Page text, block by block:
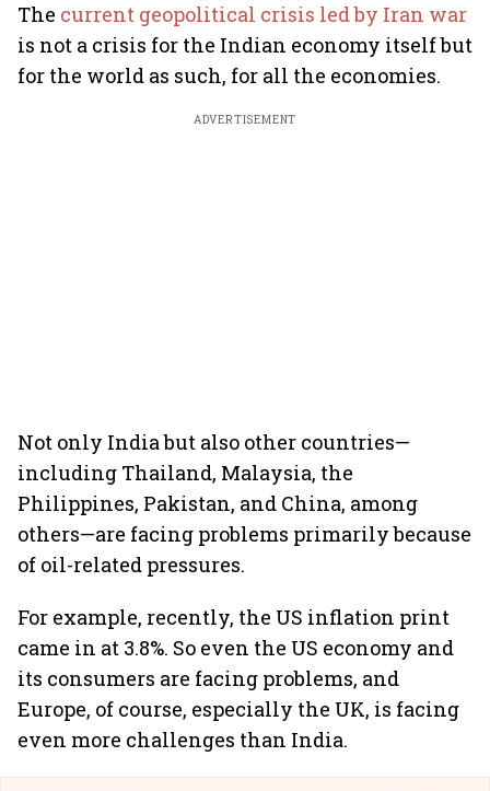
The current geopolitical crisis led by Iran war
is not a crisis for the Indian economy itself but
for the world as such, for all the economies.
ADVERTISEMENT
Not only India but also other countries—
including Thailand, Malaysia, the
Philippines, Pakistan, and China, among
others—are facing problems primarily because
of oil-related pressures.
For example, recently, the US inflation print
came in at 3.8%. So even the US economy and
its consumers are facing problems, and
Europe, of course, especially the UK, is facing
even more challenges than India.